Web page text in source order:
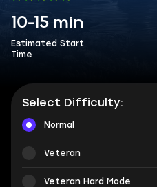
10-15 min
Estimated Start
Time
Select Difficulty:
Normal
Veteran
Veteran Hard Mode